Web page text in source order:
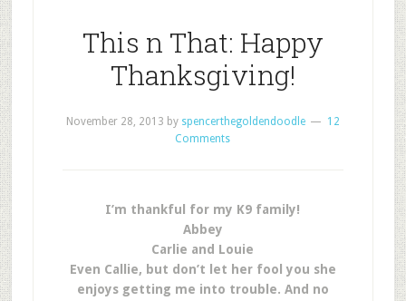
This n That: Happy
Thanksgiving!
November 28, 2013 by spencerthegoldendoodle
12
Comments
I’m thankful for my K9 family!
Abbey
Carlie and Louie
Even Callie, but don’t let her fool you she
enjoys getting me into trouble. And no